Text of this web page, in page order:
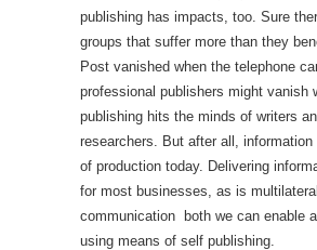
publishing has impacts, too. Sure
groups that suffer more than they
Post vanished when the telephone
professional publishers might vanish
publishing hits the minds of writers
researchers. But after all, information
of production today. Delivering
for most businesses, as is multilateral
communication  both we can enable
using means of self publishing.